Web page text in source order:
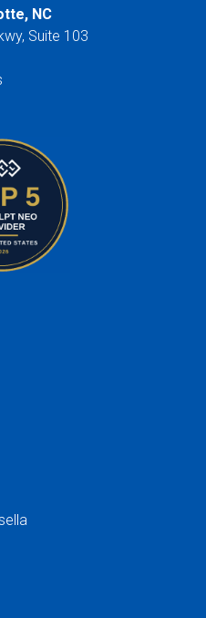
NC
Suite 103